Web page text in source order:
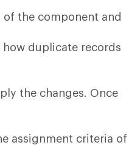
of the component and
how duplicate records
the changes. Once
assignment criteria of